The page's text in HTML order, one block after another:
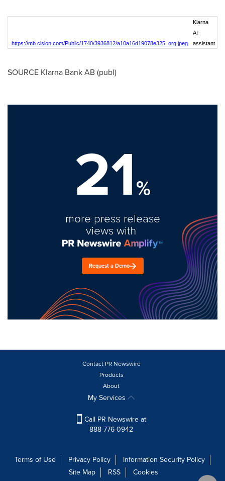
https://mb.cision.com/Public/1740/3936812/a10a16d19078e325_org.jpeg
Klarna
AI-
assistant
SOURCE Klarna Bank AB (publ)
21%
more press release
views with
Request a Demo
Contact PR Newswire
Products
About
My Services
Call PR Newswire at
888-776-0942
Terms of Use Privacy Policy
Information Security Policy
Site Map
RSS Cookies